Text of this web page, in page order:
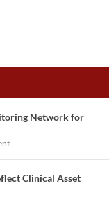
Network for
Clinical Asset